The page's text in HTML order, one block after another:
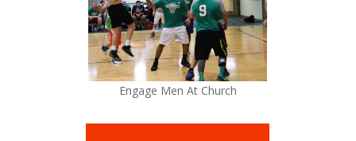
Engage Men At Church